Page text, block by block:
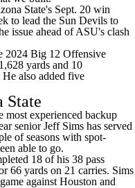
State's Sept. 20 win
to lead the Sun Devils to
issue ahead of ASU's clash
2024 Big 12 Offensive
yards and 10
He also added five
State
experienced backup
senior Jeff Sims has served
of seasons with spot-
able to go.
18 of his 38 pass
66 yards on 21 carries. Sims
against Houston and